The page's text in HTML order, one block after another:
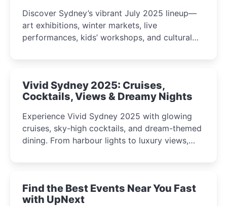
Discover Sydney’s vibrant July 2025 lineup—
art exhibitions, winter markets, live
performances, kids’ workshops, and cultural
curious minds.
Vivid Sydney 2025: Cruises,
Cocktails, Views & Dreamy Nights
Experience Vivid Sydney 2025 with glowing
cruises, sky-high cocktails, and dream-themed
dining. From harbour lights to luxury views,
winter festival moments.
Find the Best Events Near You Fast
with UpNext